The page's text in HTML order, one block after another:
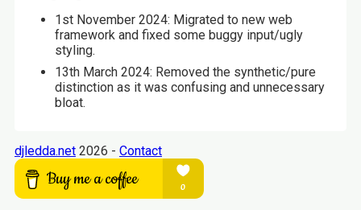
1st November 2024: Migrated to new web
framework and fixed some buggy input/ugly
styling.
13th March 2024: Removed the synthetic/pure
distinction as it was confusing and unnecessary
bloat.
djledda.net 2026 - Contact